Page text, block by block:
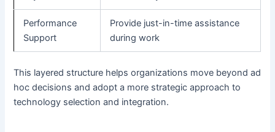
Performance
Support
Provide just-in-time assistance
during work
This layered structure helps organizations move beyond ad
hoc decisions and adopt a more strategic approach to
technology selection and integration.